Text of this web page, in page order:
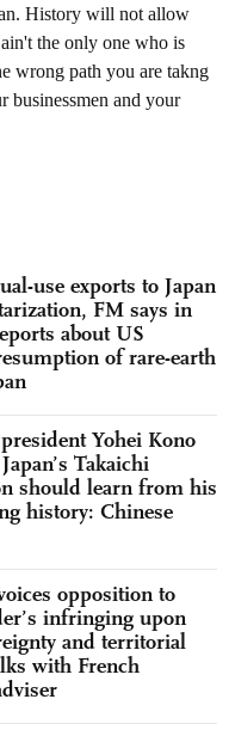
use exports to Japan
FM says in
about US
of rare-earth
Yohei Kono
Takaichi
should learn from his
history: Chinese
opposition to
infringing upon
and territorial
with French